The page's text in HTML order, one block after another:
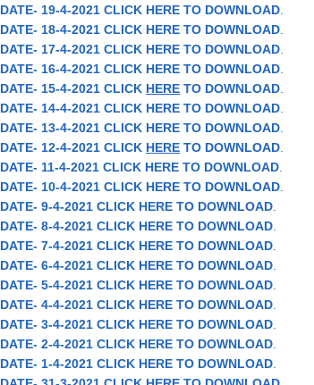
DATE- 19-4-2021 CLICK HERE TO DOWNLOAD
DATE- 18-4-2021 CLICK HERE TO DOWNLOAD
DATE- 17-4-2021 CLICK HERE TO DOWNLOAD
DATE- 16-4-2021 CLICK HERE TO DOWNLOAD
DATE- 15-4-2021 CLICK HERE TO DOWNLOAD
DATE- 14-4-2021 CLICK HERE TO DOWNLOAD
DATE- 13-4-2021 CLICK HERE TO DOWNLOAD
DATE- 12-4-2021 CLICK HERE TO DOWNLOAD
DATE- 11-4-2021 CLICK HERE TO DOWNLOAD
DATE- 10-4-2021 CLICK HERE TO DOWNLOAD
DATE- 9-4-2021 CLICK HERE TO DOWNLOAD
DATE- 8-4-2021 CLICK HERE TO DOWNLOAD
DATE- 7-4-2021 CLICK HERE TO DOWNLOAD
DATE- 6-4-2021 CLICK HERE TO DOWNLOAD
DATE- 5-4-2021 CLICK HERE TO DOWNLOAD
DATE- 4-4-2021 CLICK HERE TO DOWNLOAD
DATE- 3-4-2021 CLICK HERE TO DOWNLOAD
DATE- 2-4-2021 CLICK HERE TO DOWNLOAD
DATE- 1-4-2021 CLICK HERE TO DOWNLOAD